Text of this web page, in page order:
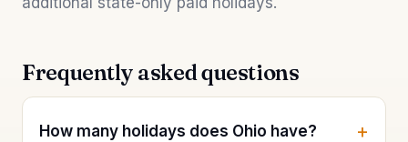
Frequently asked questions
How many holidays does Ohio have?